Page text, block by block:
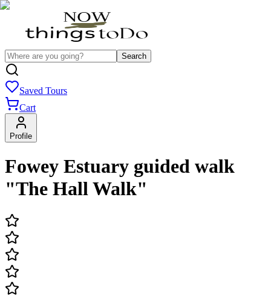
Search
Saved Tours
Cart
Profile
Fowey Estuary guided walk
"The Hall Walk"